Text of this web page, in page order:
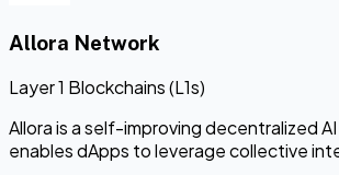
Allora Network
Layer 1 Blockchains (L1s)
Allora is a self-improving decentralized
enables dApps to leverage collective